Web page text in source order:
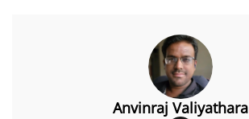
Anvinraj Valiyathara